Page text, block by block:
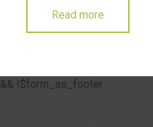
Read more
&& !$form_as_footer